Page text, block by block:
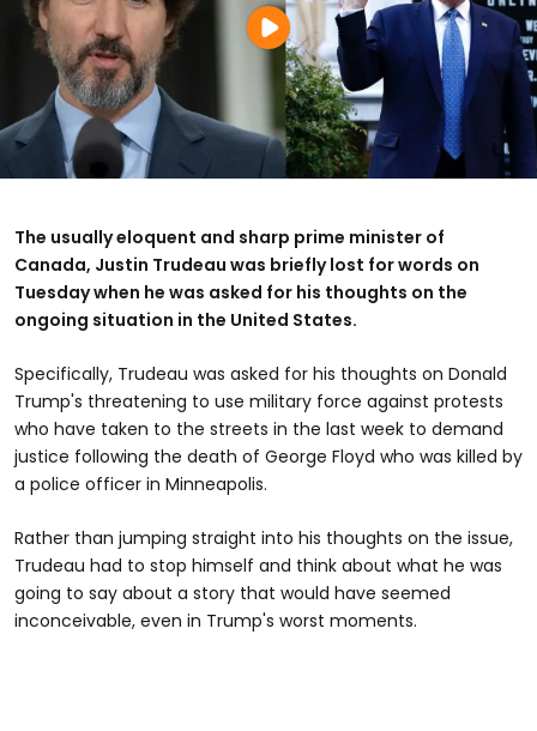
The usually eloquent and sharp prime minister of
Canada, Justin Trudeau was briefly lost for words on
Tuesday when he was asked for his thoughts on the
ongoing situation in the United States.
Specifically, Trudeau was asked for his thoughts on Donald
Trump's threatening to use military force against protests
who have taken to the streets in the last week to demand
justice following the death of George Floyd who was killed by
a police officer in Minneapolis.
Rather than jumping straight into his thoughts on the issue,
Trudeau had to stop himself and think about what he was
going to say about a story that would have seemed
inconceivable, even in Trump's worst moments.